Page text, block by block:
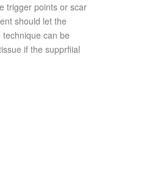
trigger points or scar
should let the
can be
if the supprfiial